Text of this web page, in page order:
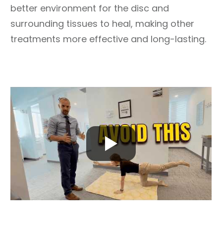
better environment for the disc and
surrounding tissues to heal, making other
treatments more effective and long-lasting.